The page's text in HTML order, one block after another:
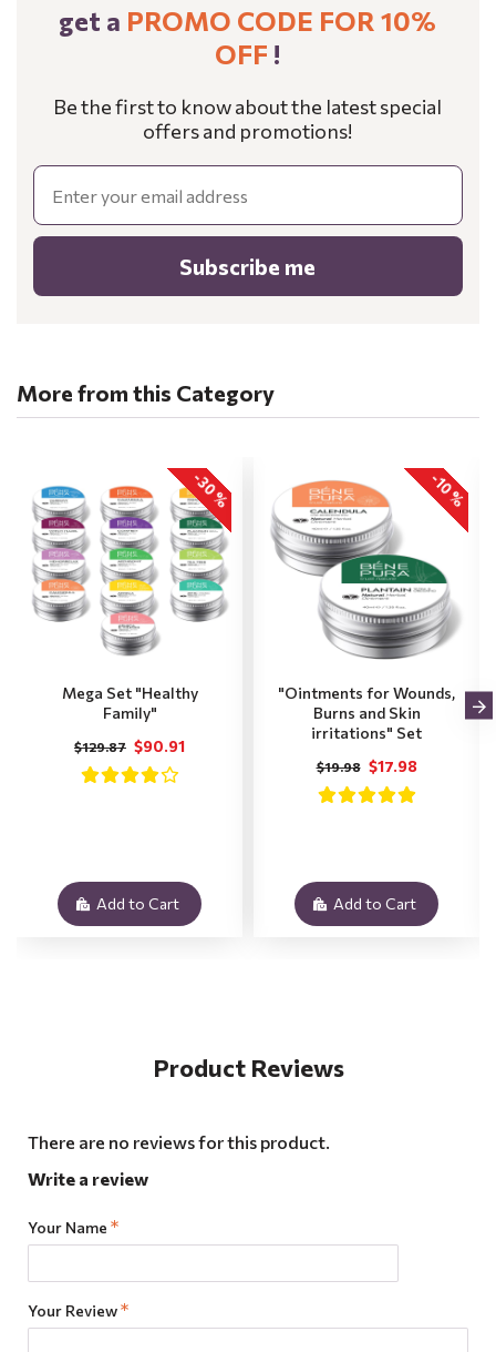
get a PROMO CODE FOR 10%
OFF !
Be the first to know about the latest special
offers and promotions!
Email
Subscribe me
More from this Category
-30 %
Mega Set "Healthy
Family"
$90.91
$129.87
Add to Cart
-10 %
"Ointments for Wounds,
Burns and Skin
irritations" Set
$17.98
$19.98
Add to Cart
Product Reviews
There are no reviews for this product.
Write a review
Your Name
Your Review